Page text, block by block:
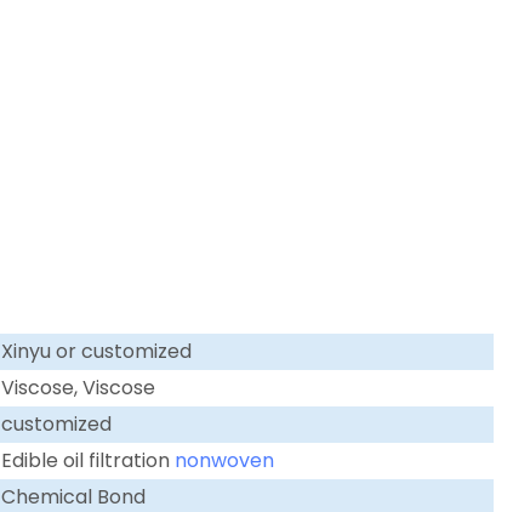
Xinyu or customized
Viscose, Viscose
customized
Edible oil filtration nonwoven
Chemical Bond